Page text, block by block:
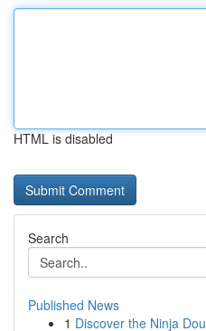
HTML is disabled
Search
Published News
1 Discover the Ninja